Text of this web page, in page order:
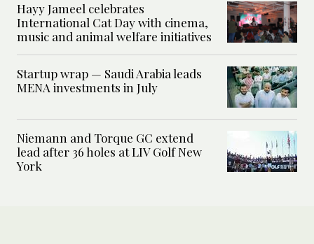
Hayy Jameel celebrates
International Cat Day with cinema,
music and animal welfare initiatives
Startup wrap — Saudi Arabia leads
MENA investments in July
Niemann and Torque GC extend
lead after 36 holes at LIV Golf New
York